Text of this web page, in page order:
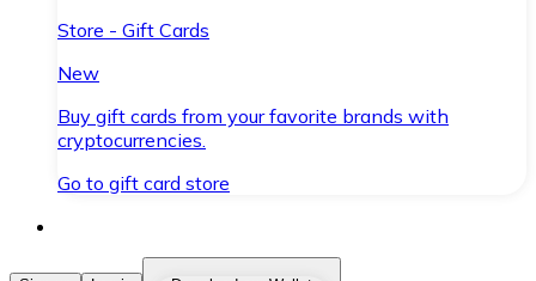
Store - Gift Cards
New
Buy gift cards from your favorite brands with
cryptocurrencies.
Go to gift card store